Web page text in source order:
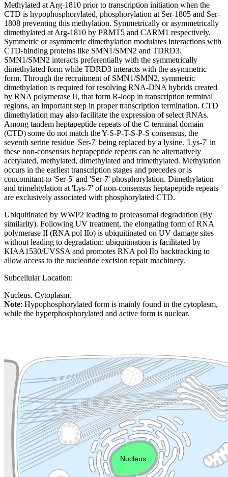
Methylated at Arg-1810 prior to transcription initiation when the
CTD is hypophosphorylated, phosphorylation at Ser-1805 and Ser-
1808 preventing this methylation. Symmetrically or asymmetrically
dimethylated at Arg-1810 by PRMT5 and CARM1 respectively.
Symmetric or asymmetric dimethylation modulates interactions with
CTD-binding proteins like SMN1/SMN2 and TDRD3.
SMN1/SMN2 interacts preferentially with the symmetrically
dimethylated form while TDRD3 interacts with the asymmetric
form. Through the recruitment of SMN1/SMN2, symmetric
dimethylation is required for resolving RNA-DNA hybrids created
by RNA polymerase II, that form R-loop in transcription terminal
regions, an important step in proper transcription termination. CTD
dimethylation may also facilitate the expression of select RNAs.
Among tandem heptapeptide repeats of the C-terminal domain
(CTD) some do not match the Y-S-P-T-S-P-S consensus, the
seventh serine residue 'Ser-7' being replaced by a lysine. 'Lys-7' in
these non-consensus heptapeptide repeats can be alternatively
acetylated, methylated, dimethylated and trimethylated. Methylation
occurs in the earliest transcription stages and precedes or is
concomitant to 'Ser-5' and 'Ser-7' phosphorylation. Dimethylation
and trimehtylation at 'Lys-7' of non-consensus heptapeptide repeats
are exclusively associated with phosphorylated CTD.
Ubiquitinated by WWP2 leading to proteasomal degradation (By
similarity). Following UV treatment, the elongating form of RNA
polymerase II (RNA pol IIo) is ubiquitinated on UV damage sites
without leading to degradation: ubiquitination is facilitated by
KIAA1530/UVSSA and promotes RNA pol IIo backtracking to
allow access to the nucleotide excision repair machinery.
Subcellular Location:
Nucleus. Cytoplasm.
Note: Hypophosphorylated form is mainly found in the cytoplasm,
while the hyperphosphorylated and active form is nuclear.
Cytoskeleton Lysosome
Endosome
Nucleus